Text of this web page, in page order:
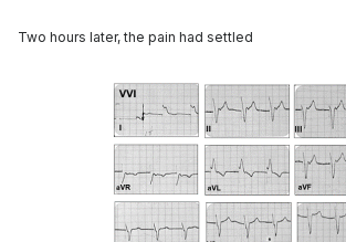
Two hours later, the pain had settled